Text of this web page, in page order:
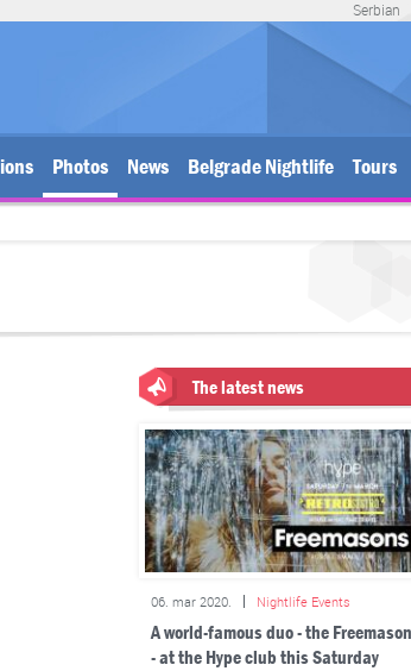
Serbian
Photos News Belgrade Nightlife Tours
The latest news
06. mar 2020. Nightlife Events
A world-famous duo - the
- at the Hype club this Saturday